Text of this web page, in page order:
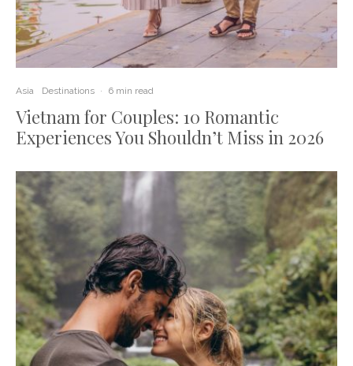
Asia Destinations · 6 min read
Vietnam for Couples: 10 Romantic
Experiences You Shouldn’t Miss in 2026